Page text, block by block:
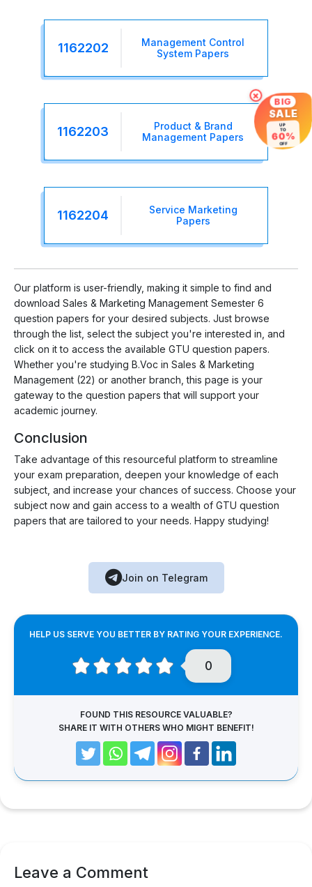
1162202
Management Control
System Papers
1162203
Product & Brand
Management Papers
1162204
Service Marketing
Papers
Our platform is user-friendly, making it simple to find and
download Sales & Marketing Management Semester 6
question papers for your desired subjects. Just browse
through the list, select the subject you're interested in, and
click on it to access the available GTU question papers.
Whether you're studying B.Voc in Sales & Marketing
Management (22) or another branch, this page is your
gateway to the question papers that will support your
academic journey.
Conclusion
Take advantage of this resourceful platform to streamline
your exam preparation, deepen your knowledge of each
subject, and increase your chances of success. Choose your
subject now and gain access to a wealth of GTU question
papers that are tailored to your needs. Happy studying!
Join on Telegram
HELP US SERVE YOU BETTER BY RATING YOUR EXPERIENCE.
0
FOUND THIS RESOURCE VALUABLE?
SHARE IT WITH OTHERS WHO MIGHT BENEFIT!
Leave a Comment
× BIG
SALE
UP
TO
60%
OFF